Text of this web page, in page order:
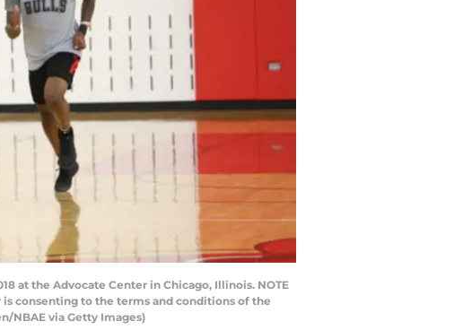
at the Advocate Center in Chicago, Illinois. NOTE
is consenting to the terms and conditions of the
NBAE via Getty Images)